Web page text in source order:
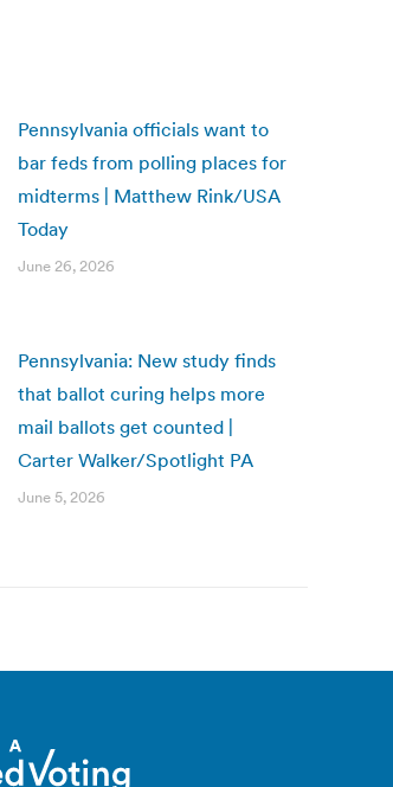
Pennsylvania officials want to
bar feds from polling places for
midterms | Matthew Rink/USA
Today
June 26, 2026
Pennsylvania: New study finds
that ballot curing helps more
mail ballots get counted |
Carter Walker/Spotlight PA
June 5, 2026